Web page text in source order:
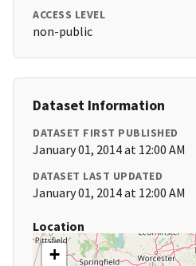
ACCESS LEVEL
non-public
Dataset Information
DATASET FIRST PUBLISHED
January 01, 2014 at 12:00 AM
DATASET LAST UPDATED
January 01, 2014 at 12:00 AM
Location
+